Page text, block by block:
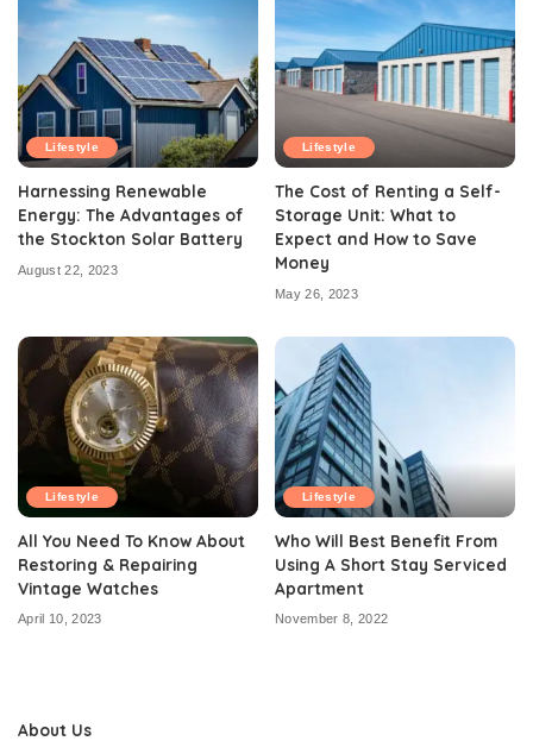
Lifestyle
Harnessing Renewable
Energy: The Advantages of
the Stockton Solar Battery
August 22, 2023
Lifestyle
The Cost of Renting a Self-
Storage Unit: What to
Expect and How to Save
Money
May 26, 2023
Lifestyle
All You Need To Know About
Restoring & Repairing
Vintage Watches
April 10, 2023
Lifestyle
Who Will Best Benefit From
Using A Short Stay Serviced
Apartment
November 8, 2022
About Us